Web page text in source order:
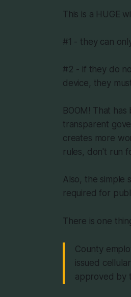
This is a HUGE
#1 - they can
#2 - if they do
device, they
BOOM! That
transparent
creates more
rules, don't run
Also, the simple
required for
There is one
County
issued
approved by